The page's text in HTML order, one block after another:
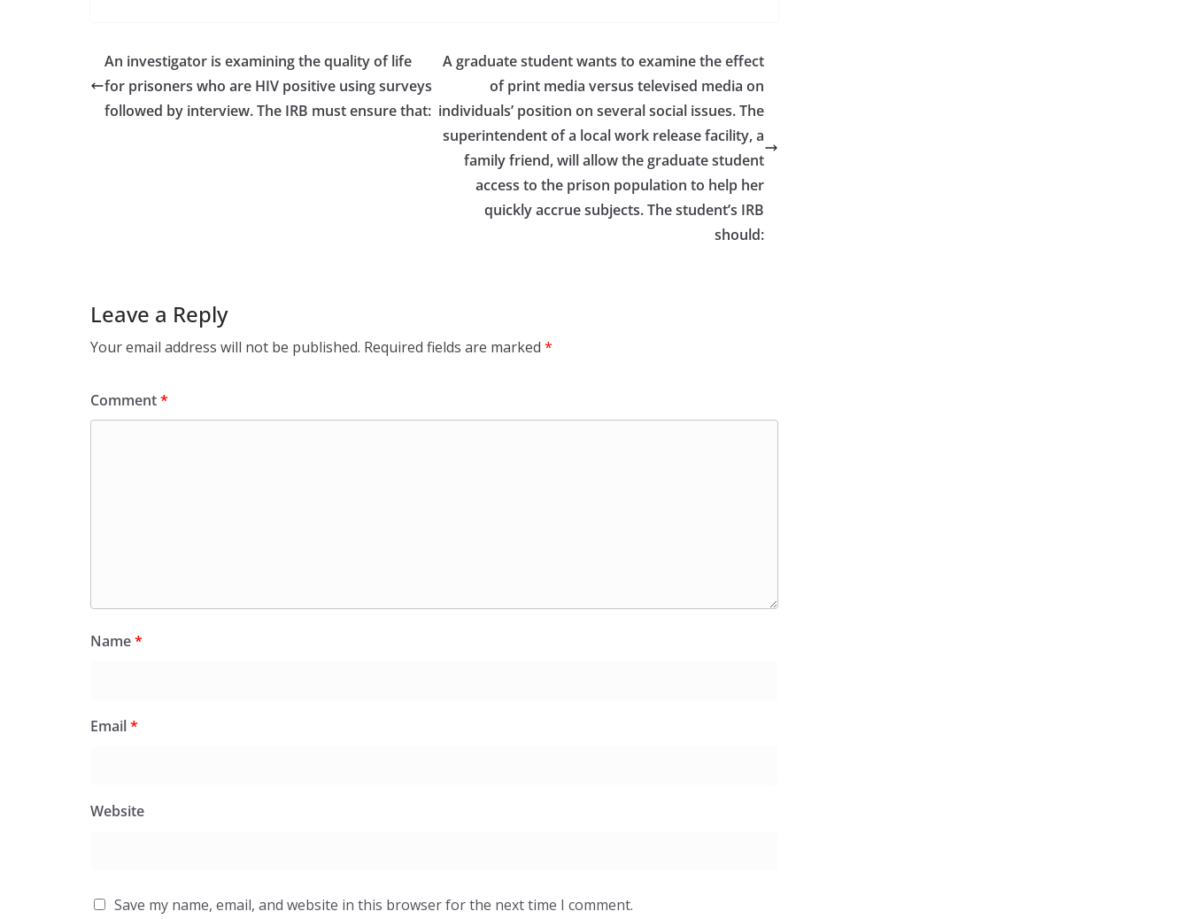
An investigator is examining the quality of life
for prisoners who are HIV positive using surveys
followed by interview. The IRB must ensure that:
A graduate student wants to examine the effect
of print media versus televised media on
individuals’ position on several social issues. The
superintendent of a local work release facility, a
family friend, will allow the graduate student
access to the prison population to help her
quickly accrue subjects. The student’s IRB
should:
Leave a Reply
Your email address will not be published. Required fields are marked *
Comment*
Name*
Email*
Website
Save my name, email, and website in this browser for the next time I comment.